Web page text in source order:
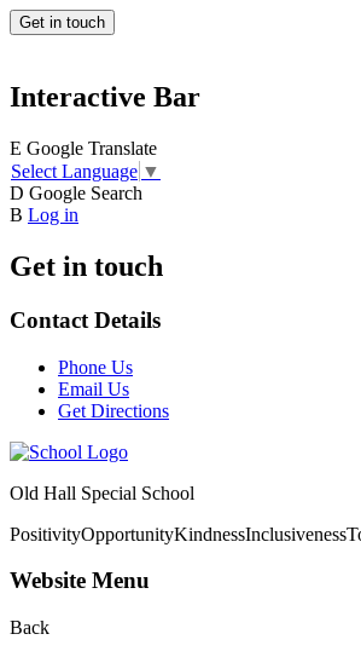
Get in touch
Interactive Bar
E Google Translate
Select Language ▼
D Google Search
B Log in
Get in touch
Contact Details
Phone Us
Email Us
Get Directions
Old Hall Special School
PositivityOpportunityKindnessInclusiveness
Website Menu
Back